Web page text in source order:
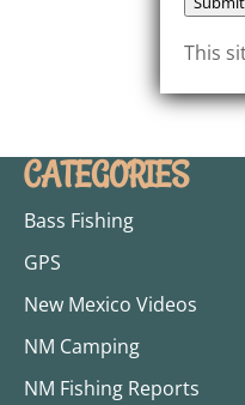
This
CATEGORIES
Bass Fishing
GPS
New Mexico Videos
NM Camping
NM Fishing Reports